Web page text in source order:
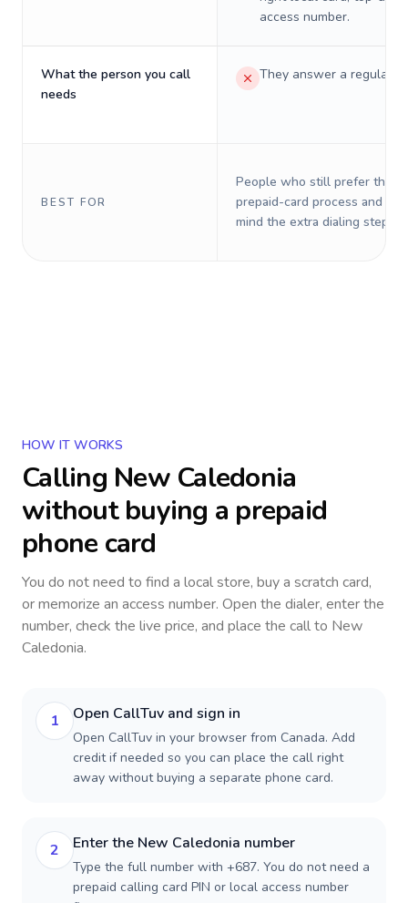
access number.
What the person you call
needs
They answer a regular
BEST FOR
People who still prefer the
prepaid-card process and do
mind the extra dialing steps.
HOW IT WORKS
Calling New Caledonia
without buying a prepaid
phone card
You do not need to find a local store, buy a scratch card,
or memorize an access number. Open the dialer, enter the
number, check the live price, and place the call to New
Caledonia.
1 Open CallTuv and sign in
Open CallTuv in your browser from Canada. Add
credit if needed so you can place the call right
away without buying a separate phone card.
2 Enter the New Caledonia number
Type the full number with +687. You do not need a
prepaid calling card PIN or local access number